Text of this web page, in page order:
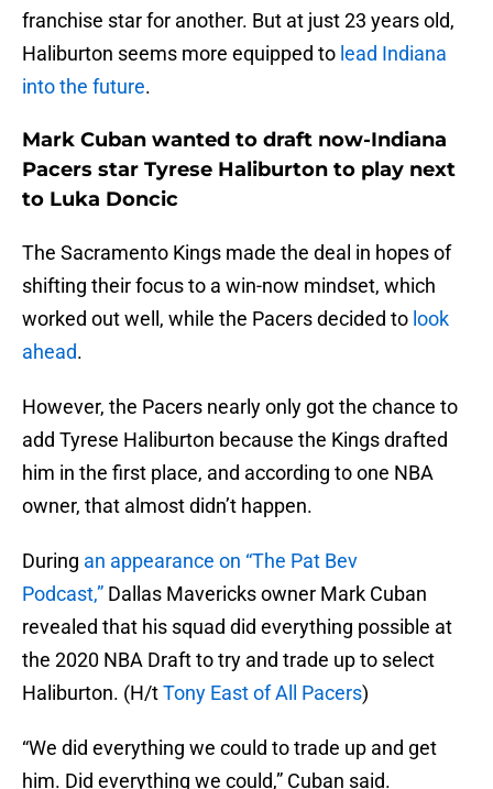
franchise star for another. But at just 23 years old,
Haliburton seems more equipped to lead Indiana
into the future.
Mark Cuban wanted to draft now-Indiana
Pacers star Tyrese Haliburton to play next
to Luka Doncic
The Sacramento Kings made the deal in hopes of
shifting their focus to a win-now mindset, which
worked out well, while the Pacers decided to look
ahead.
However, the Pacers nearly only got the chance to
add Tyrese Haliburton because the Kings drafted
him in the first place, and according to one NBA
owner, that almost didn’t happen.
During an appearance on “The Pat Bev
Podcast,” Dallas Mavericks owner Mark Cuban
revealed that his squad did everything possible at
the 2020 NBA Draft to try and trade up to select
Haliburton. (H/tTony East of All Pacers)
“We did everything we could to trade up and get
him. Did everything we could,” Cuban said.